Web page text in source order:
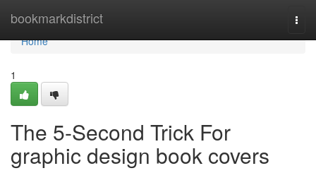
bookmarkdistrict
Home
Home
1
The 5-Second Trick For
graphic design book covers